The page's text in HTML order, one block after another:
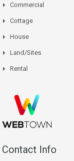
Commercial
Cottage
House
Land/Sites
Rental
Contact Info